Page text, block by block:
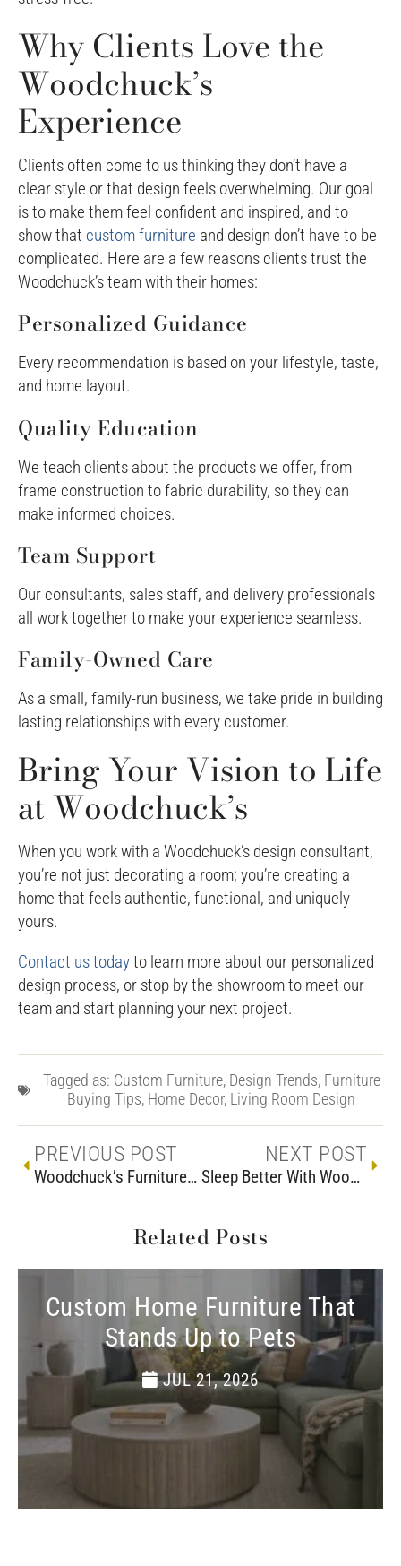
Why Clients Love the
Woodchuck’s
Experience
Clients often come to us thinking they don’t have a
clear style or that design feels overwhelming. Our goal
is to make them feel confident and inspired, and to
show that custom furniture and design don’t have to be
complicated. Here are a few reasons clients trust the
Woodchuck’s team with their homes:
Personalized Guidance
Every recommendation is based on your lifestyle, taste,
and home layout.
Quality Education
We teach clients about the products we offer, from
frame construction to fabric durability, so they can
make informed choices.
Team Support
Our consultants, sales staff, and delivery professionals
all work together to make your experience seamless.
Family-Owned Care
As a small, family-run business, we take pride in building
lasting relationships with every customer.
Bring Your Vision to Life
at Woodchuck’s
When you work with a Woodchuck’s design consultant,
you’re not just decorating a room; you’re creating a
home that feels authentic, functional, and uniquely
yours.
Contact us todayto learn more about our personalized
design process, or stop by the showroom to meet our
team and start planning your next project.
Tagged as: Custom Furniture, Design Trends, Furniture
Buying Tips, Home Decor, Living Room Design
PREVIOUS POST
Woodchuck’s Furniture Guide: Crafting Custom Furniture
NEXT POST
Sleep Better With Woodchuck’s Bedroom Furniture, Mattresses & Adjustable Beds
Related Posts
Custom Home Furniture That
Stands Up to Pets
JUL 21, 2026